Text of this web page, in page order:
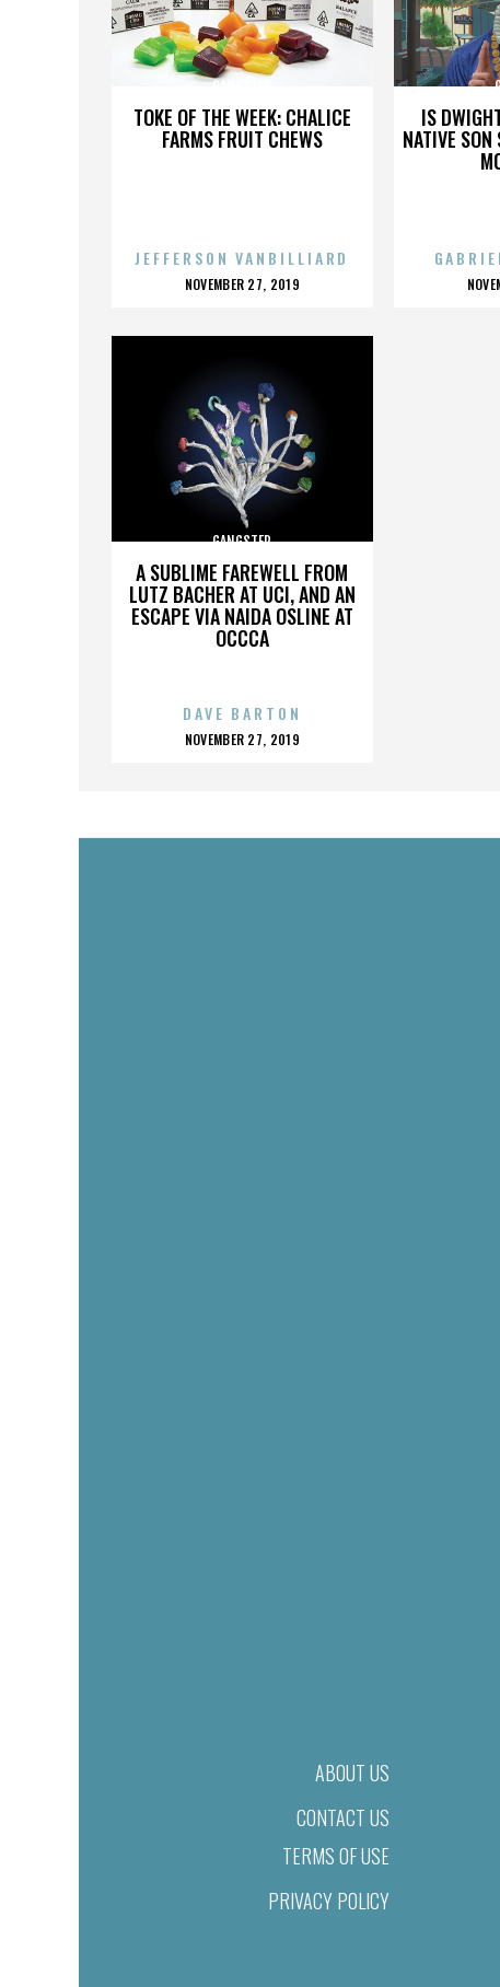
TOKE OF THE WEEK: CHALICE
FARMS FRUIT CHEWS
GANGSTER
JEFFERSON VANBILLIARD
POSTED
NOVEMBER 27, 2019
IS
NATIVE
A SUBLIME FAREWELL FROM
LUTZ BACHER AT UCI, AND AN
ESCAPE VIA NAIDA OSLINE AT
OCCCA
GANGSTER
DAVE BARTON
POSTED
NOVEMBER 27, 2019
ABOUT US
CONTACT US
TERMS OF USE
PRIVACY POLICY